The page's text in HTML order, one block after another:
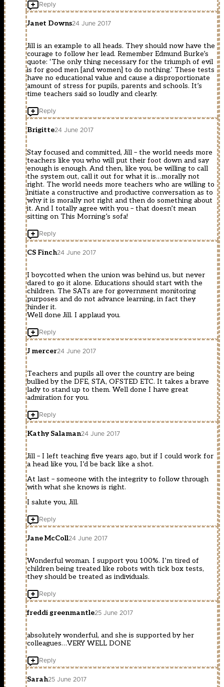
Reply
Janet Downs24 June 2017
Jill is an example to all heads. They should now have the
courage to follow her lead. Remember Edmund Burke’s
quote: ‘The only thing necessary for the triumph of evil
is for good men [and women] to do nothing.’ These tests
have no educational value and cause a disproportionate
amount of stress for pupils, parents and schools. It’s
time teachers said so loudly and clearly.
Reply
Brigitte24 June 2017
Stay focused and committed, Jill – the world needs more
teachers like you who will put their foot down and say
enough is enough. And then, like you, be willing to call
the system out, call it out for what it is…morally not
right. The world needs more teachers who are willing to
initiate a constructive and productive conversation as to
why it is morally not right and then do something about
it. And I totally agree with you – that doesn’t mean
sitting on This Morning’s sofa!
Reply
CS Finch24 June 2017
I boycotted when the union was behind us, but never
dared to go it alone. Educations should start with the
children. The SATs are for government monitoring
purposes and do not advance learning, in fact they
hinder it.
Well done Jill. I applaud you.
Reply
J mercer24 June 2017
Teachers and pupils all over the country are being
bullied by the DFE, STA, OFSTED ETC. It takes a brave
lady to stand up to them. Well done I have great
admiration for you.
Reply
Kathy Salaman24 June 2017
Jill – I left teaching five years ago, but if I could work for
a head like you, I’d be back like a shot.
At last – someone with the integrity to follow through
with what she knows is right.
I salute you, Jill.
Reply
Jane McColl24 June 2017
Wonderful woman. I support you 100%. I’m tired of
children being treated like robots with tick box tests,
they should be treated as individuals.
Reply
freddi greenmantle25 June 2017
absolutely wonderful, and she is supported by her
colleagues…VERY WELL DONE
Reply
Sarah25 June 2017